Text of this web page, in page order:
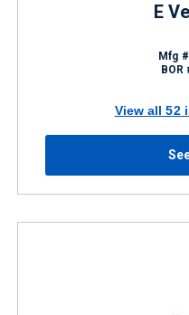
E
Mfg
BOR
View all 52